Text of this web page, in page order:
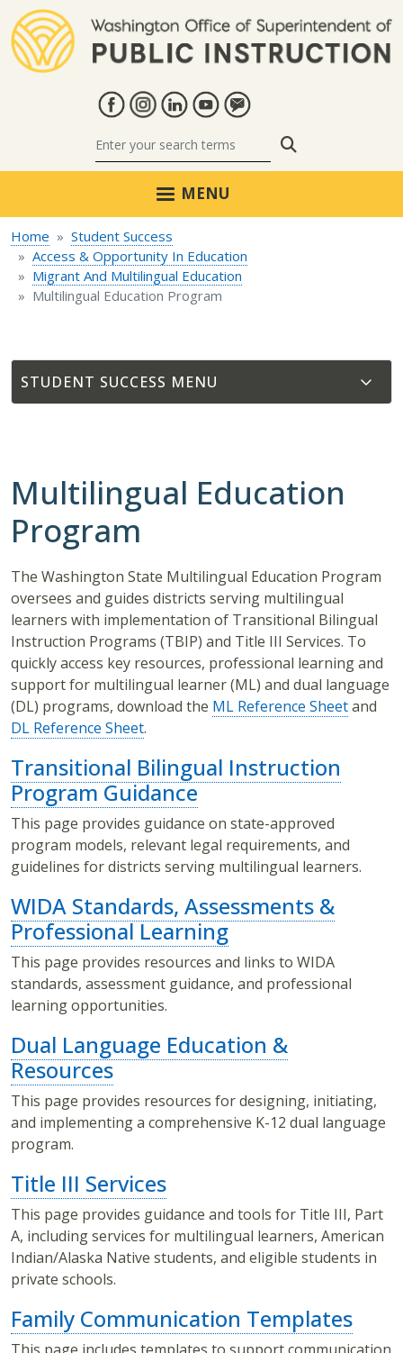
MENU
Home
Student Success
Access & Opportunity In Education
Migrant And Multilingual Education
Multilingual Education Program
STUDENT SUCCESS
Multilingual Education
Program
The Washington State Multilingual Education Program
oversees and guides districts serving multilingual
learners with implementation of Transitional Bilingual
Instruction Programs (TBIP) and Title III Services. To
quickly access key resources, professional learning and
support for multilingual learner (ML) and dual language
(DL) programs, download the ML Reference Sheetand
DL Reference Sheet.
Transitional Bilingual Instruction
Program Guidance
This page provides guidance on state-approved
program models, relevant legal requirements, and
guidelines for districts serving multilingual learners.
WIDA Standards, Assessments &
Professional Learning
This page provides resources and links to WIDA
standards, assessment guidance, and professional
learning opportunities.
Dual Language Education &
Resources
This page provides resources for designing, initiating,
and implementing a comprehensive K-12 dual language
program.
Title III Services
This page provides guidance and tools for Title III, Part
A, including services for multilingual learners, American
Indian/Alaska Native students, and eligible students in
private schools.
Family Communication Templates